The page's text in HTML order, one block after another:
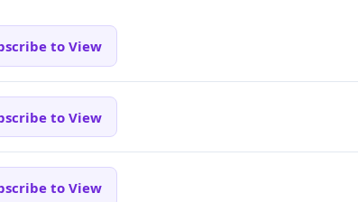
to View
to View
to View